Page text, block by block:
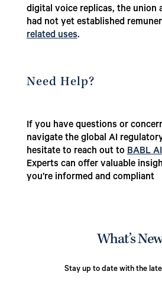
digital voice replicas, the union
had not yet established
related uses.
Need Help?
If you have questions or
navigate the global AI
hesitate to reach out toBABL AI
Experts can offer valuable
you’re informed and compliant
What’s
Stay up to date with the